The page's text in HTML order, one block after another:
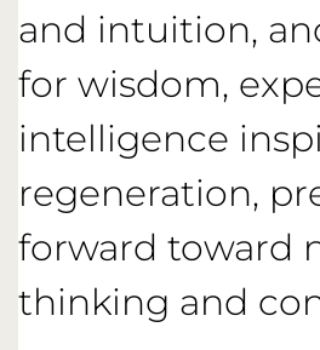
and intuition,
for wisdom,
intelligence
regeneration,
forward toward
thinking and